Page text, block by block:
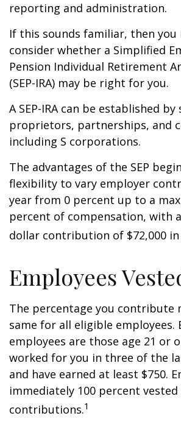
reporting and administration.
If this sounds familiar, then you
consider whether a Simplified
Pension Individual Retirement
(SEP-IRA) may be right for you.
A SEP-IRA can be established by
proprietors, partnerships, and
including S corporations.
The advantages of the SEP
flexibility to vary employer
year from 0 percent up to a
percent of compensation, with
dollar contribution of $72,000 in
Employees
The percentage you contribute
same for all eligible employees.
employees are those age 21 or
worked for you in three of the
and have earned at least $750.
immediately 100 percent vested
contributions.1